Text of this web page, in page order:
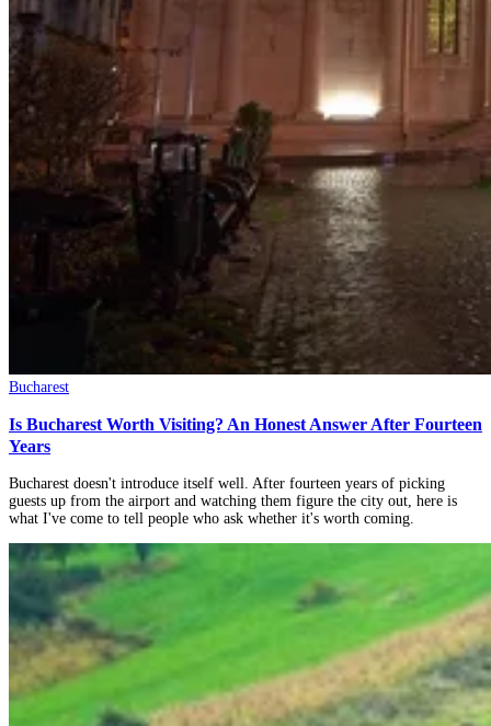
Bucharest
Is Bucharest Worth Visiting? An Honest Answer After Fourteen
Years
Bucharest doesn't introduce itself well. After fourteen years of picking
guests up from the airport and watching them figure the city out, here is
what I've come to tell people who ask whether it's worth coming.